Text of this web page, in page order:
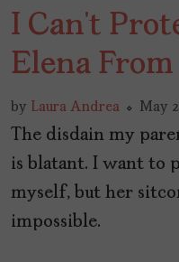
I Can’t
Elena
by Laura Andrea May
The disdain my
is blatant. I want to
myself, but her
impossible.